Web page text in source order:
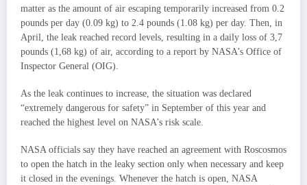
matter as the amount of air escaping temporarily increased from 0.2
pounds per day (0.09 kg) to 2.4 pounds (1.08 kg) per day. Then, in
April, the leak reached record levels, resulting in a daily loss of 3,7
pounds (1,68 kg) of air, according to a report by NASA’s Office of
Inspector General (OIG).
As the leak continues to increase, the situation was declared
“extremely dangerous for safety” in September of this year and
reached the highest level on NASA’s risk scale.
NASA officials say they have reached an agreement with Roscosmos
to open the hatch in the leaky section only when necessary and keep
it closed in the evenings. Whenever the hatch is open, NASA